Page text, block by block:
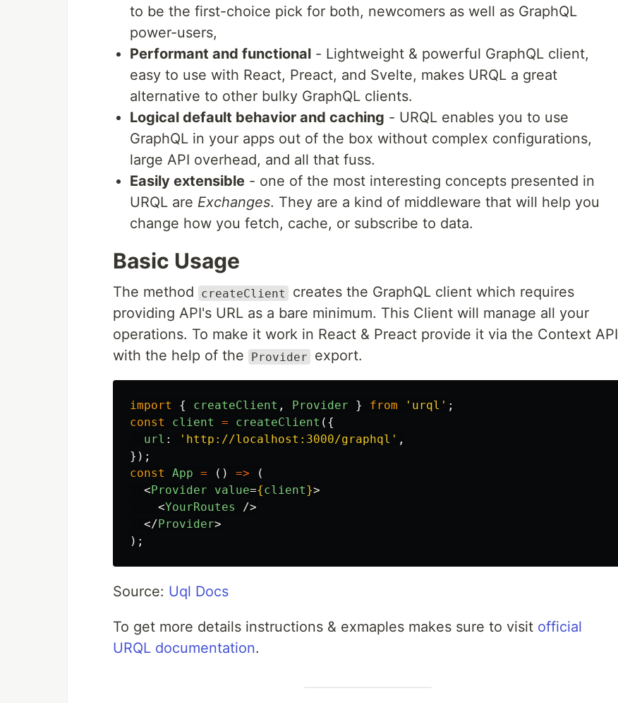
to be the first-choice pick for both, newcomers as well as GraphQL
power-users,
Performant and functional - Lightweight & powerful GraphQL client,
easy to use with React, Preact, and Svelte, makes URQL a great
alternative to other bulky GraphQL clients.
Logical default behavior and caching - URQL enables you to use
GraphQL in your apps out of the box without complex configurations,
large API overhead, and all that fuss.
Easily extensible - one of the most interesting concepts presented in
URQL are Exchanges. They are a kind of middleware that will help you
change how you fetch, cache, or subscribe to data.
Basic Usage
The method createClient
creates the GraphQL client which requires
providing API's URL as a bare minimum. This Client will manage all your
operations. To make it work in React & Preact provide it via the Context API
with the help of the
Provider export.
import { createClient , Provider } from ' urql ' ;
const
client = createClient ({
url : ' http://localhost:3000/graphql ' ,
});
const
App = () =>
(
< Provider value={client}>
<YourRoutes
/>
</ Provider>
);
Source: Uql Docs
To get more details instructions & exmaples makes sure to visit official
URQL documentation.